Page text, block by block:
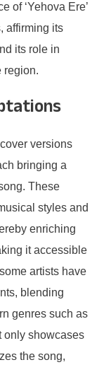
of ‘Yehova Ere’
affirming its
its role in
region.
versions
bringing a
These
styles and
enriching
it accessible
artists have
blending
genres such as
only showcases
the song,